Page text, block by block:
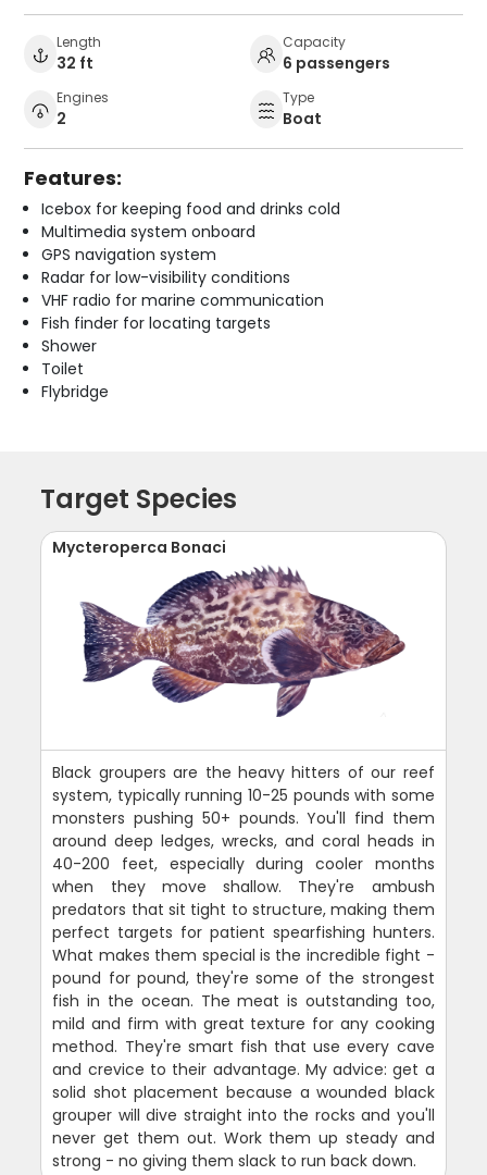
Length
32 ft
Capacity
6 passengers
Engines
2
Type
Boat
Features:
Icebox for keeping food and drinks cold
Multimedia system onboard
GPS navigation system
Radar for low-visibility conditions
VHF radio for marine communication
Fish finder for locating targets
Shower
Toilet
Flybridge
Target Species
Mycteroperca Bonaci
Black groupers are the heavy hitters of our reef
system, typically running 10-25 pounds with some
monsters pushing 50+ pounds. You'll find them
around deep ledges, wrecks, and coral heads in
40-200 feet, especially during cooler months
when they move shallow. They're ambush
predators that sit tight to structure, making them
perfect targets for patient spearfishing hunters.
What makes them special is the incredible fight -
pound for pound, they're some of the strongest
fish in the ocean. The meat is outstanding too,
mild and firm with great texture for any cooking
method. They're smart fish that use every cave
and crevice to their advantage. My advice: get a
solid shot placement because a wounded black
grouper will dive straight into the rocks and you'll
never get them out. Work them up steady and
strong - no giving them slack to run back down.